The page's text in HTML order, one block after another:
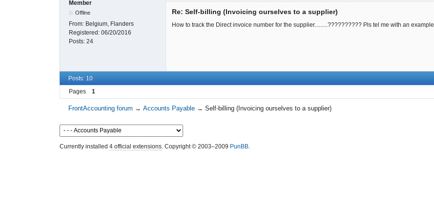
Member
Offline
From: Belgium, Flanders
Registered: 06/20/2016
Posts: 24
Re: Self-billing (Invoicing ourselves to a supplier)
How to track the Direct invoice number for the supplier.........?????????? Pls tel me with an example
Posts: 10
Pages
1
FrontAccounting forum →Accounts Payable →Self-billing (Invoicing ourselves to a supplier)
Currently installed 4 official extensions. Copyright © 2003–2009 PunBB.